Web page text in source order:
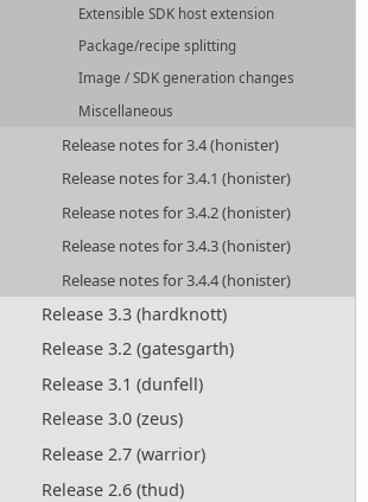
Extensible SDK host extension
Package/recipe splitting
Image / SDK generation changes
Miscellaneous
Release notes for 3.4 (honister)
Release notes for 3.4.1 (honister)
Release notes for 3.4.2 (honister)
Release notes for 3.4.3 (honister)
Release notes for 3.4.4 (honister)
Release 3.3 (hardknott)
Release 3.2 (gatesgarth)
Release 3.1 (dunfell)
Release 3.0 (zeus)
Release 2.7 (warrior)
Release 2.6 (thud)